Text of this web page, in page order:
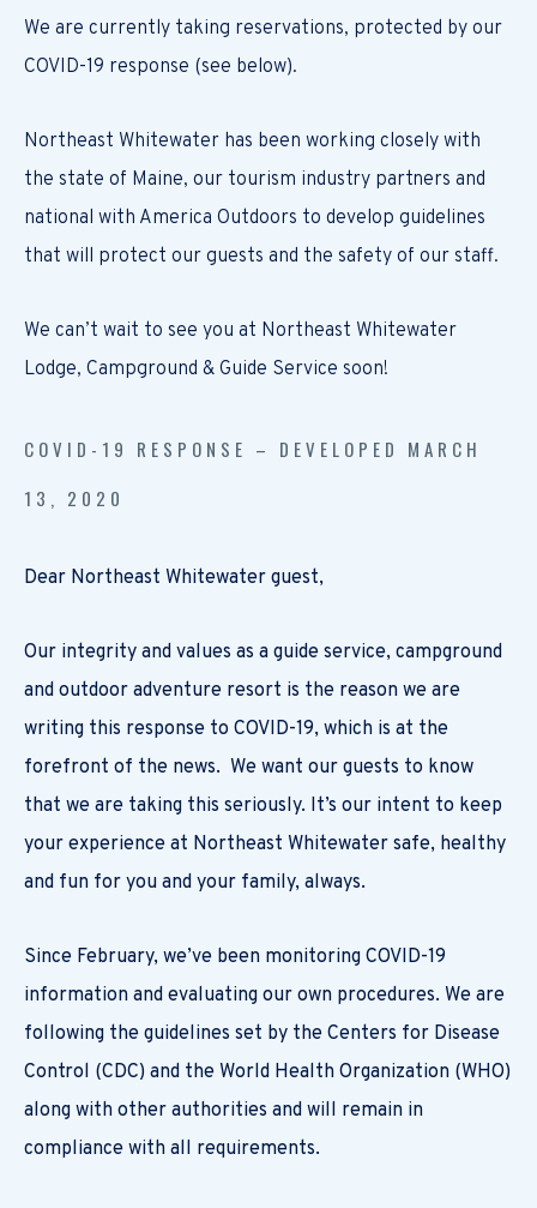
We are currently taking reservations, protected by our
COVID-19 response (see below).
Northeast Whitewater has been working closely with
the state of Maine, our tourism industry partners and
national with America Outdoors to develop guidelines
that will protect our guests and the safety of our staff.
We can’t wait to see you at Northeast Whitewater
Lodge, Campground & Guide Service soon!
COVID-19 RESPONSE – DEVELOPED MARCH
13, 2020
Dear Northeast Whitewater guest,
Our integrity and values as a guide service, campground
and outdoor adventure resort is the reason we are
writing this response to COVID-19, which is at the
forefront of the news. We want our guests to know
that we are taking this seriously. It’s our intent to keep
your experience at Northeast Whitewater safe, healthy
and fun for you and your family, always.
Since February, we’ve been monitoring COVID-19
information and evaluating our own procedures. We are
following the guidelines set by the Centers for Disease
Control (CDC) and the World Health Organization (WHO)
along with other authorities and will remain in
compliance with all requirements.